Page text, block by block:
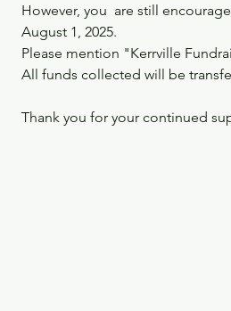
However, you  are still
August 1, 2025.
Please mention "Kerrville
All funds collected will be
Thank you for your continued